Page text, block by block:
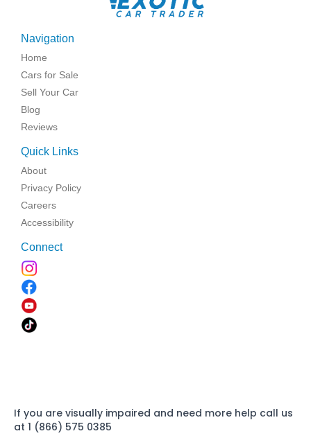
Navigation
Home
Cars for Sale
Sell Your Car
Blog
Reviews
Quick Links
About
Privacy Policy
Careers
Accessibility
Connect
If you are visually impaired and need more help call us
at 1 (866) 575 0385